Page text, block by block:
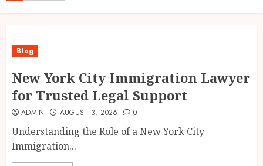
Blog
New York City Immigration Lawyer
for Trusted Legal Support
ADMIN AUGUST 3, 2026 0
Understanding the Role of a New York City
Immigration...